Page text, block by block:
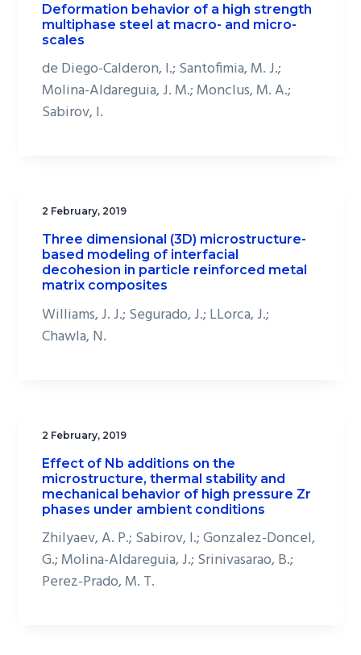
Deformation behavior of a high strength
multiphase steel at macro- and micro-
scales
de Diego-Calderon, I.; Santofimia, M. J.;
Molina-Aldareguia, J. M.; Monclus, M. A.;
Sabirov, I.
2 February, 2019
Three dimensional (3D) microstructure-
based modeling of interfacial
decohesion in particle reinforced metal
matrix composites
Williams, J. J.; Segurado, J.; LLorca, J.;
Chawla, N.
2 February, 2019
Effect of Nb additions on the
microstructure, thermal stability and
mechanical behavior of high pressure Zr
phases under ambient conditions
Zhilyaev, A. P.; Sabirov, I.; Gonzalez-Doncel,
G.; Molina-Aldareguia, J.; Srinivasarao, B.;
Perez-Prado, M. T.